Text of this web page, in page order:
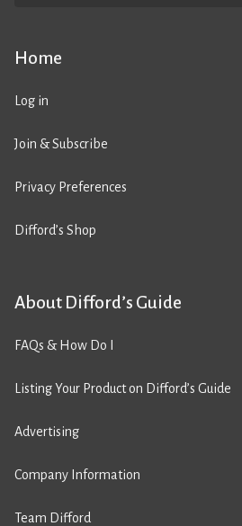
Home
Log in
Join & Subscribe
Privacy Preferences
Difford’s Shop
About Difford’s Guide
FAQs & How Do I
Listing Your Product on Difford’s Guide
Advertising
Company Information
Team Difford